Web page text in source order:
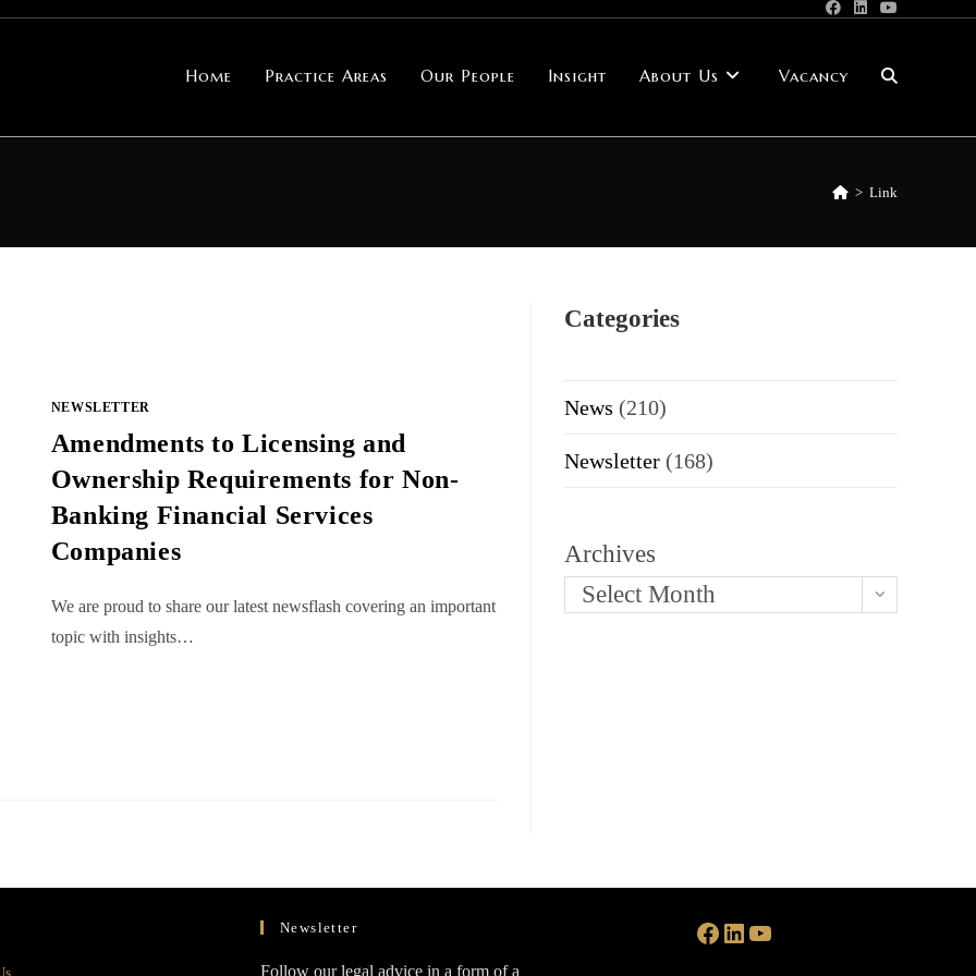
Home Practice Areas Our People Insight About Us Vacancy Toggle
website
> Link
NEWSLETTER
Amendments to Licensing and
Ownership Requirements for Non-
Banking Financial Services
Companies
We are proud to share our latest newsflash covering an important
topic with insights…
Categories
News (210)
Newsletter (168)
Archives
Select Month
Opens
Newsletter
Follow our legal advice in a form of a
Facebook LinkedIn YouTube